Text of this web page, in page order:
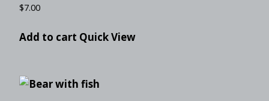
$7.00
Add to cart Quick View